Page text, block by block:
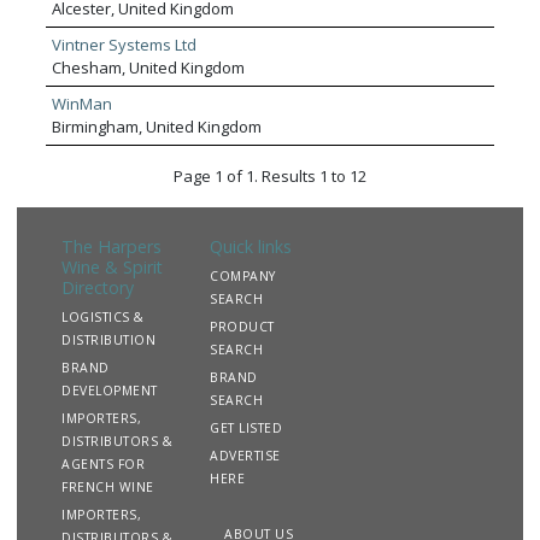
Alcester, United Kingdom
Vintner Systems Ltd
Chesham, United Kingdom
WinMan
Birmingham, United Kingdom
Page 1 of 1. Results 1 to 12
The Harpers
Wine & Spirit
Directory
LOGISTICS &
DISTRIBUTION
BRAND
DEVELOPMENT
IMPORTERS,
DISTRIBUTORS &
AGENTS FOR
FRENCH WINE
IMPORTERS,
Quick links
COMPANY
SEARCH
PRODUCT
SEARCH
BRAND
SEARCH
GET LISTED
ADVERTISE
HERE
ABOUT US